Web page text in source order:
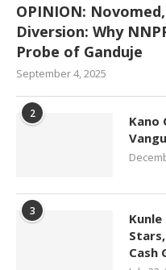
OPINION:
Diversion: Why
Probe of Ganduje
September 4, 2025
2
Kano
3
Kunle
Cash